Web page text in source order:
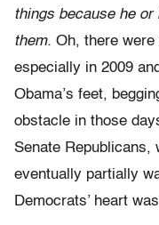
things because he or
them. Oh, there
especially in 2009
Obama’s feet,
obstacle in those
Senate Republicans,
eventually partially
Democrats’ heart